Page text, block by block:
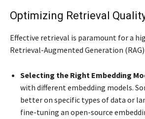
Optimizing Retrieval
Effective retrieval is paramount for a
Retrieval-Augmented Generation
Selecting the Right Embedding
with different embedding models.
better on specific types of data or
fine-tuning an open-source